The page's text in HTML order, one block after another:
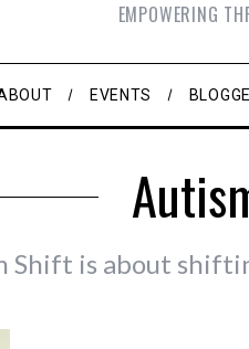
EMPOWERING
EVENTS
Shift is about